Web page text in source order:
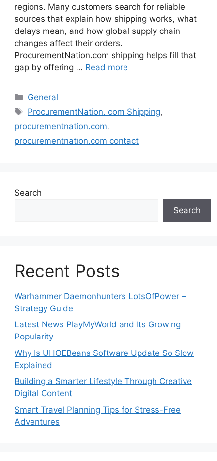
regions. Many customers search for reliable
sources that explain how shipping works, what
delays mean, and how global supply chain
changes affect their orders.
ProcurementNation.com shipping helps fill that
gap by offering … Read more
Categories
General
Tags
ProcurementNation. com Shipping,
procurementnation.com,
procurementnation.com contact
Search
Search
Recent Posts
Warhammer Daemonhunters LotsOfPower –
Strategy Guide
Latest News PlayMyWorld and Its Growing
Popularity
Why Is UHOEBeans Software Update So Slow
Explained
Building a Smarter Lifestyle Through Creative
Digital Content
Smart Travel Planning Tips for Stress-Free
Adventures